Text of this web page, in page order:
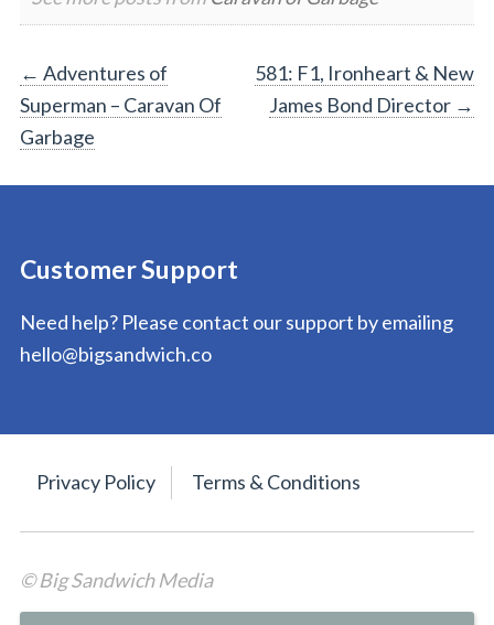
Post
navigation
← Adventures of
Superman – Caravan Of
Garbage
581: F1, Ironheart & New
James Bond Director →
Customer Support
Need help? Please contact our support by emailing
hello@bigsandwich.co
Privacy Policy Terms & Conditions
© Big Sandwich Media